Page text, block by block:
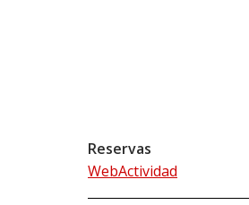
Reservas
WebActividad